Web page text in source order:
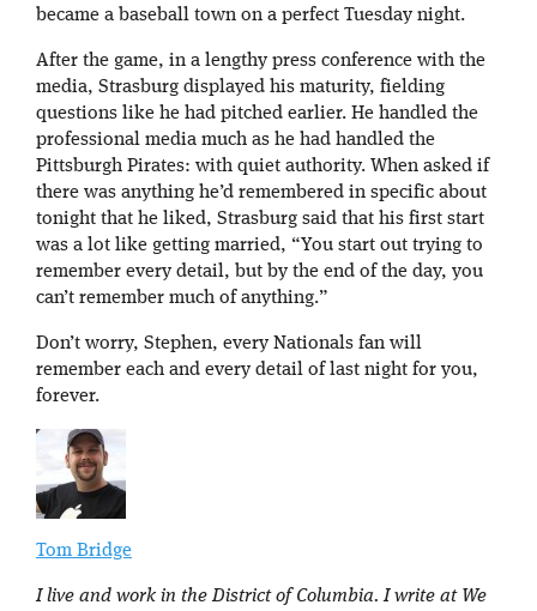
became a baseball town on a perfect Tuesday night.
After the game, in a lengthy press conference with the
media, Strasburg displayed his maturity, fielding
questions like he had pitched earlier. He handled the
professional media much as he had handled the
Pittsburgh Pirates: with quiet authority. When asked if
there was anything he’d remembered in specific about
tonight that he liked, Strasburg said that his first start
was a lot like getting married, “You start out trying to
remember every detail, but by the end of the day, you
can’t remember much of anything.”
Don’t worry, Stephen, every Nationals fan will
remember each and every detail of last night for you,
forever.
Tom Bridge
I live and work in the District of Columbia. I write at We